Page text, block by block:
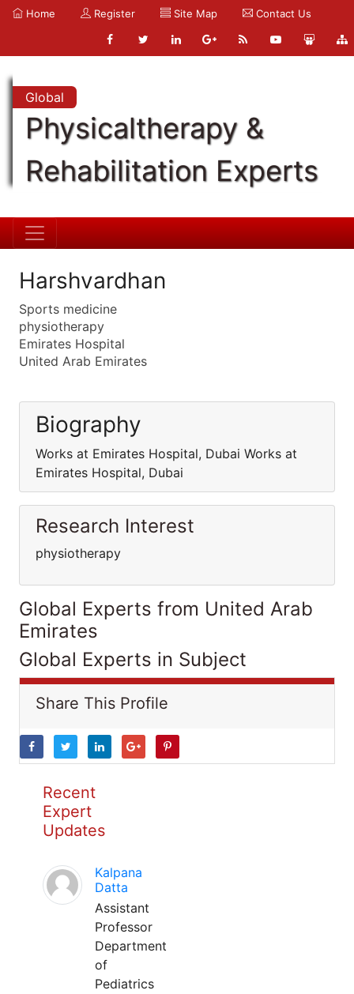
Home Register Site Map Contact Us
Global
Physicaltherapy &
Rehabilitation Experts
Harshvardhan
Sports medicine
physiotherapy
Emirates Hospital
United Arab Emirates
Biography
Works at Emirates Hospital, Dubai Works at
Emirates Hospital, Dubai
Research Interest
physiotherapy
Global Experts from United Arab
Emirates
Global Experts in Subject
Share This Profile
Recent
Expert
Updates
Kalpana
Datta
Assistant
Professor
Department
of
Pediatrics